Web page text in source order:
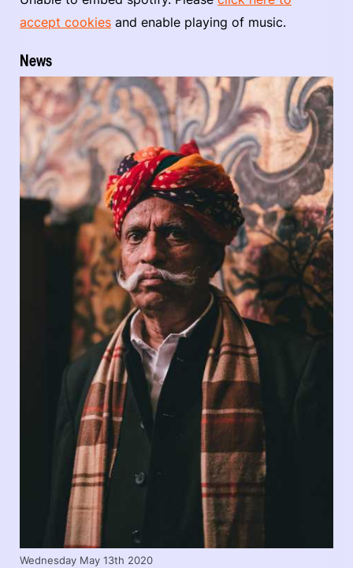
accept cookies and enable playing of music.
News
Wednesday May 13th 2020